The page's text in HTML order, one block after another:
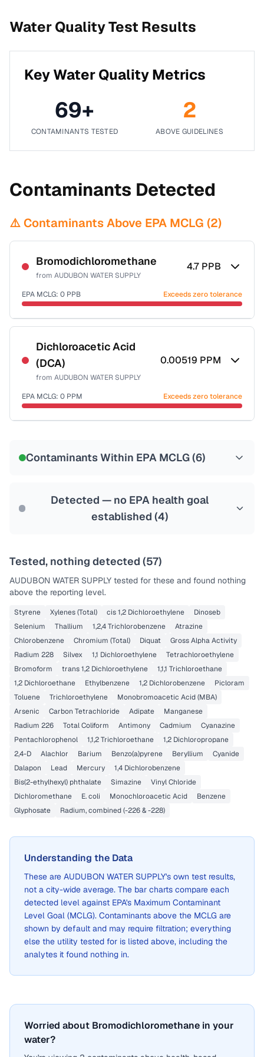
Water Quality Test Results
Key Water Quality Metrics
69+
CONTAMINANTS TESTED
2
ABOVE GUIDELINES
Contaminants Detected
⚠️ Contaminants Above EPA MCLG (2)
Bromodichloromethane
from AUDUBON WATER SUPPLY
4.7 PPB
EPA MCLG: 0 PPB Exceeds zero tolerance
Certified Filter Standards
NSF-53
NSF-58
Health effects & filter options →
Dichloroacetic Acid
(DCA)
from AUDUBON WATER SUPPLY
0.00519 PPM
EPA MCLG: 0 PPM Exceeds zero tolerance
Contaminants Within EPA MCLG (6)
Detected — no EPA health goal
established (4)
Tested, nothing detected (57)
AUDUBON WATER SUPPLY tested for these and found nothing
above the reporting level.
Styrene Xylenes (Total) cis 1,2 Dichloroethylene
Dinoseb
Selenium
Thallium 1,2,4 Trichlorobenzene
Atrazine
Chlorobenzene
Chromium (Total) Diquat
Gross Alpha Activity
Radium 228
Silvex 1,1 Dichloroethylene
Tetrachloroethylene
Bromoform
trans 1,2 Dichloroethylene
1,1,1 Trichloroethane
1,2 Dichloroethane
Ethylbenzene 1,2 Dichlorobenzene
Picloram
Toluene
Trichloroethylene
Monobromoacetic Acid (MBA)
Arsenic
Carbon Tetrachloride Adipate
Manganese
Radium 226
Total Coliform Antimony Cadmium
Cyanazine
Pentachlorophenol
1,1,2 Trichloroethane
1,2 Dichloropropane
2,4-D
Alachlor Barium Benzo(a)pyrene Beryllium
Cyanide
Dalapon
Lead Mercury
1,4 Dichlorobenzene
Bis(2-ethylhexyl) phthalate
Simazine
Vinyl Chloride
Dichloromethane
E. coli Monochloroacetic Acid
Benzene
Glyphosate
Radium, combined (-226 & -228)
Understanding the Data
These are AUDUBON WATER SUPPLY's own test results,
not a city-wide average. The bar charts compare each
detected level against EPA's Maximum Contaminant
Level Goal (MCLG). Contaminants above the MCLG are
shown by default and may require filtration; everything
else the utility tested for is listed above, including the
analytes it found nothing in.
Worried about Bromodichloromethane in your
water?